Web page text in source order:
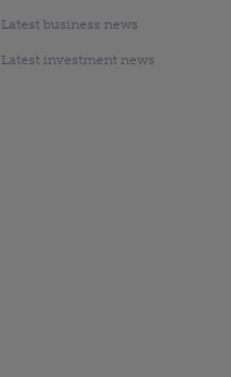
Latest business news
Latest investment news